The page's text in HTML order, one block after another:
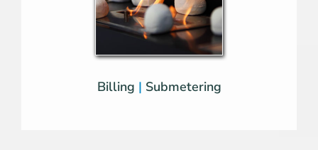
Billing | Submetering